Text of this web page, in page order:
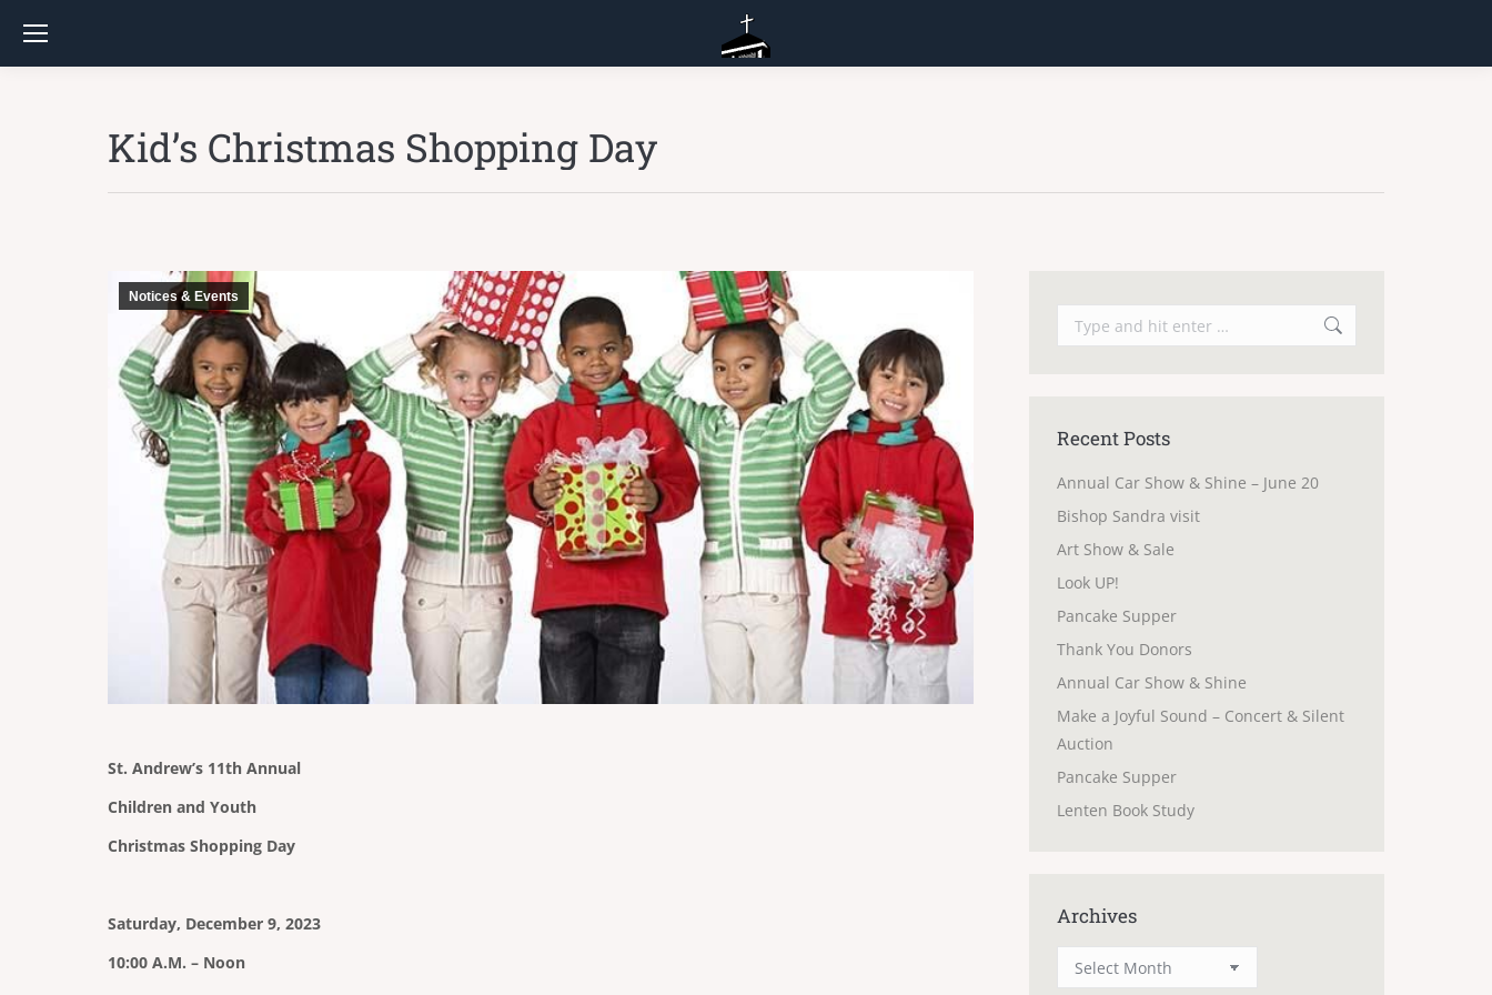
Kid’s Christmas Shopping Day
Notices & Events
St. Andrew’s 11th Annual
Children and Youth
Christmas Shopping Day
Saturday, December 9, 2023
10:00 A.M. – Noon
Search:
Recent Posts
Annual Car Show & Shine – June 20
Bishop Sandra visit
Art Show & Sale
Look UP!
Pancake Supper
Thank You Donors
Annual Car Show & Shine
Make a Joyful Sound – Concert & Silent
Auction
Pancake Supper
Lenten Book Study
Archives
Archives